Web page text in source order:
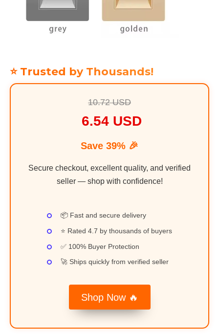
⭐ Trusted by Thousands!
10.72 USD
6.54 USD
Save 39% 🎉
Secure checkout, excellent quality, and verified
seller — shop with confidence!
📦 Fast and secure delivery
⭐ Rated 4.7 by thousands of buyers
✅ 100% Buyer Protection
🚀 Ships quickly from verified seller
Shop Now 🔥